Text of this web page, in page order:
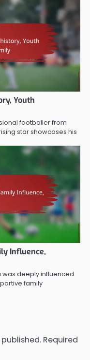
Youth
footballer from
star showcases his
Influence,
was deeply influenced
family
Required